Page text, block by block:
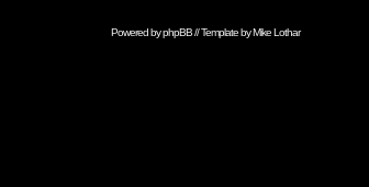
Powered byphpBB// Template byMike Lothar